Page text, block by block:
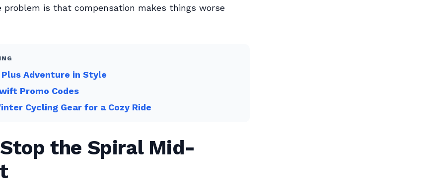
problem is that compensation makes things worse
Plus Adventure in Style
Promo Codes
Cycling Gear for a Cozy Ride
the Spiral Mid-